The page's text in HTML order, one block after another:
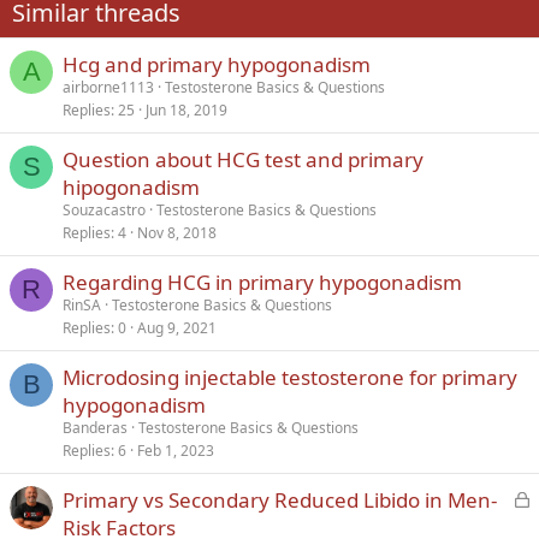
26
Trebuchet MS
Verdana
Similar threads
A Hcg and primary hypogonadism
airborne1113 Testosterone Basics & Questions
Replies 25 Jun 18, 2019
S
Question about HCG test and primary
hipogonadism
Souzacastro Testosterone Basics & Questions
Replies 4 Nov 8, 2018
R Regarding HCG in primary hypogonadism
RinSA Testosterone Basics & Questions
Replies 0 Aug 9, 2021
B
Microdosing injectable testosterone for primary
hypogonadism
Banderas Testosterone Basics & Questions
Replies 6 Feb 1, 2023
L
Primary vs Secondary Reduced Libido in Men-
Risk Factors